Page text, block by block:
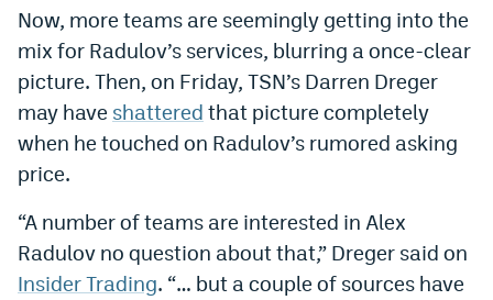
Dabble Promo Code
Underdog Promo Code
Fliff Sign-Up Bonus
Chalkboard Promo Code
Betr Promo Code
Splash Sports Promo Code
Now, more teams are seemingly getting into the
mix for Radulov’s services, blurring a once-clear
picture. Then, on Friday, TSN’s Darren Dreger
may have shattered that picture completely
when he touched on Radulov’s rumored asking
price.
“A number of teams are interested in Alex
Radulov no question about that,” Dreger said on
Insider Trading. “… but a couple of sources have